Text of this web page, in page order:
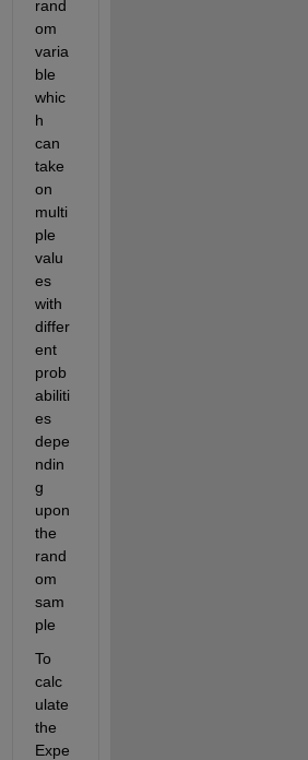
rand
om
varia
ble
whic
h
can
take
on
multi
ple
valu
es
with
differ
ent
prob
abiliti
es
depe
ndin
g
upon
the
rand
om
sam
ple
To
calc
ulate
the
Expe